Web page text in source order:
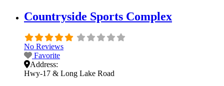
Countryside Sports Complex
No Reviews
Favorite
Address:
Hwy-17 & Long Lake Road